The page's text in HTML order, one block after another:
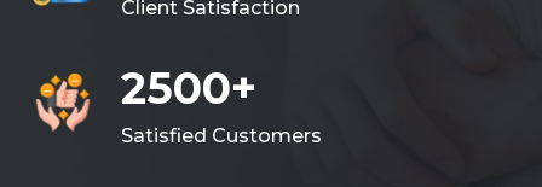
Client Satisfaction
2500+
Satisfied Customers